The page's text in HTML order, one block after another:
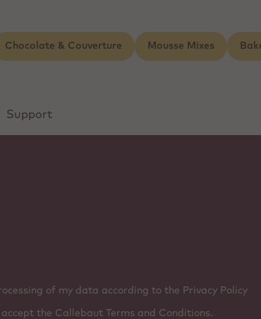
Chocolate & Couverture Mousse Mixes
Support
of my data according to the Privacy Policy
accept the Callebaut Terms and Conditions.